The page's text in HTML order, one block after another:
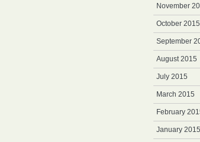
November
October 2015
September
August 2015
July 2015
March 2015
February
January 2015